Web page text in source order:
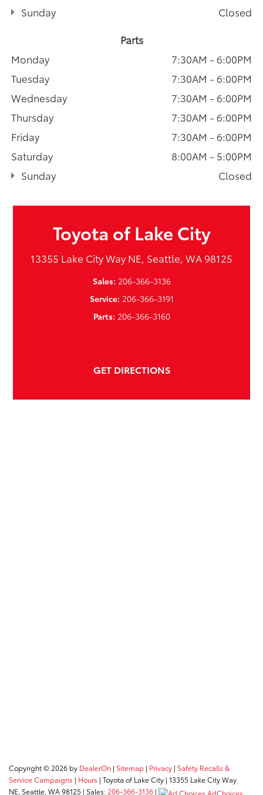
Sunday
Closed
Parts
Monday
7:30AM - 6:00PM
Tuesday
7:30AM - 6:00PM
Wednesday
7:30AM - 6:00PM
Thursday
7:30AM - 6:00PM
Friday
7:30AM - 6:00PM
Saturday
8:00AM - 5:00PM
Sunday
Closed
Toyota of Lake City
13355 Lake City Way NE, Seattle, WA 98125
Sales: 206-366-3136
Service: 206-366-3191
Parts: 206-366-3160
GET DIRECTIONS
Copyright © 2026 by DealerOn | Sitemap | Privacy | Safety Recalls &
Service Campaigns | Hours | Toyota of Lake City | 13355 Lake City Way
NE, Seattle, WA98125 | Sales: 206-366-3136 | AdChoices